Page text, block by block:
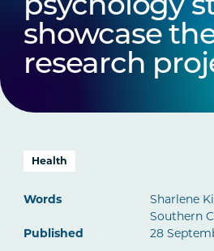
psychology
showcase
research
Health
Words
Sharlene
Southern
Published
28